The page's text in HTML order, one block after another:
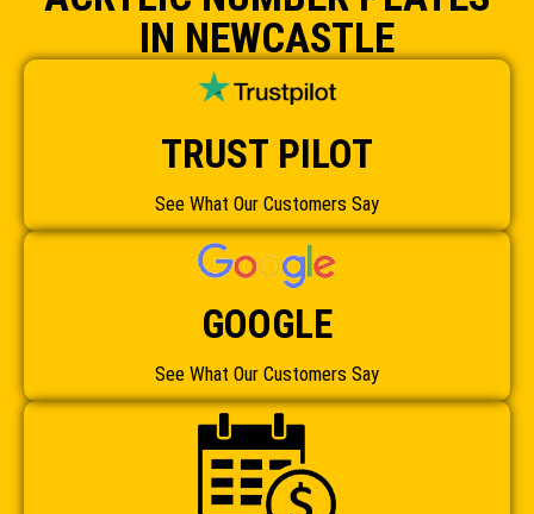
IN NEWCASTLE
TRUST PILOT
See What Our Customers Say
GOOGLE
See What Our Customers Say